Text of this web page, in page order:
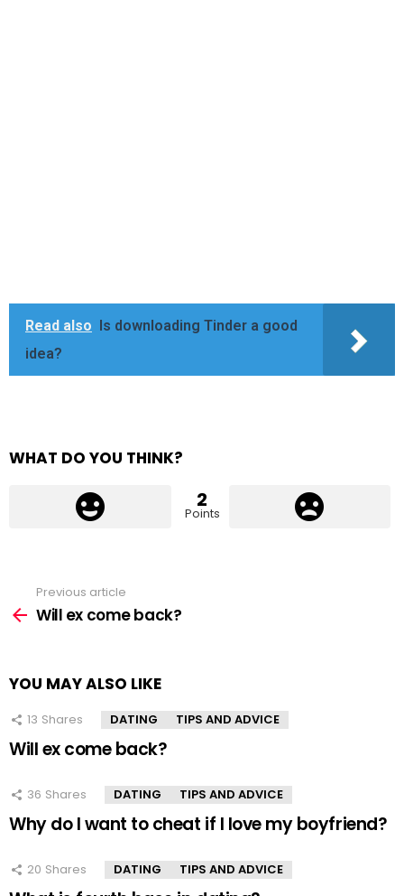
Read also
Is downloading Tinder a good
idea?
WHAT DO YOU THINK?
2
Points
more
Previous article
Will ex come back?
YOU MAY ALSO LIKE
13 Shares DATING TIPS AND ADVICE
Will ex come back?
36 Shares DATING TIPS AND ADVICE
Why do I want to cheat if I love my boyfriend?
20 Shares DATING TIPS AND ADVICE